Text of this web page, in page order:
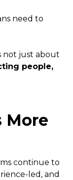
need to
not just about
people,
More
continue to
led, and